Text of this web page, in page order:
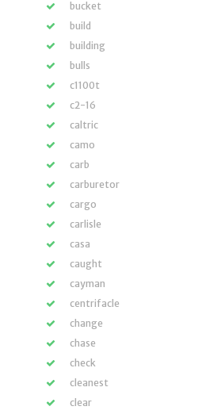
bucket
build
building
bulls
c1100t
c2-16
caltric
camo
carb
carburetor
cargo
carlisle
casa
caught
cayman
centrifacle
change
chase
check
cleanest
clear